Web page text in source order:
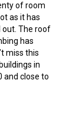
of room
as it has
out. The roof
has
miss this
in
and close to